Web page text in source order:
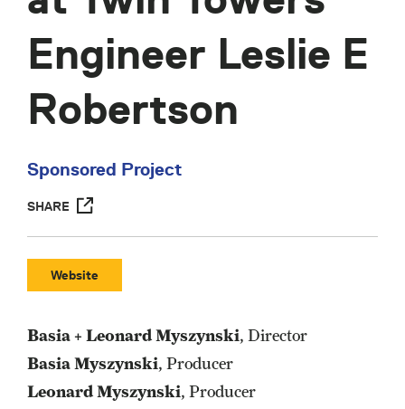
Engineer Leslie E
Robertson
Sponsored Project
SHARE
Website
Basia + Leonard Myszynski, Director
Basia Myszynski, Producer
Leonard Myszynski, Producer